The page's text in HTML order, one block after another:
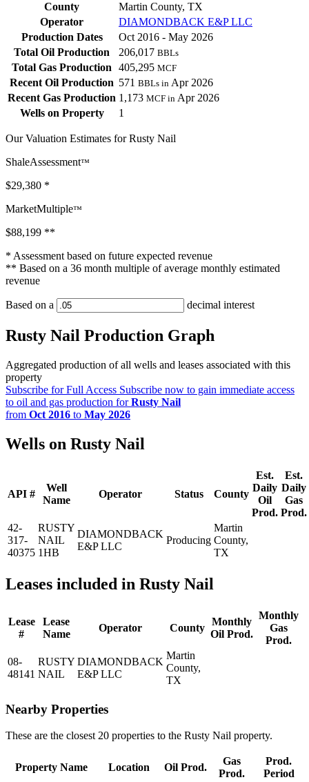
County
Martin County, TX
Operator
DIAMONDBACK E&P LLC
Production Dates
Oct 2016 - May 2026
Total Oil Production
206,017 BBLs
Total Gas Production 405,295 MCF
Recent Oil Production 571 BBLs in Apr 2026
Recent Gas Production 1,173 MCF in Apr 2026
Wells on Property
1
Our Valuation Estimates for Rusty Nail
ShaleAssessment™
$29,380 *
MarketMultiple™
$88,199 **
* Assessment based on future expected revenue
** Based on a 36 month multiple of average monthly estimated
revenue
Based on a decimal interest
Rusty Nail Production Graph
Aggregated production of all wells and leases associated with this
property
Subscribe for Full Access Subscribe now to gain immediate access
to oil and gas production forRusty Nail
from Oct 2016 to May 2026
Wells on Rusty Nail
API #
Well
Name
Operator Status County
Est.
Daily
Oil
Prod.
Est.
Daily
Gas
Prod.
42-
317-
40375
RUSTY
NAIL
1HB
DIAMONDBACK
E&P LLC
Producing
Martin
County,
TX
Leases included in Rusty Nail
Lease
#
Lease
Name
Operator County
Monthly
Oil Prod.
Monthly
Gas
Prod.
08-
48141
RUSTY
NAIL
DIAMONDBACK
E&P LLC
Martin
County,
TX
Nearby Properties
These are the closest 20 properties to the Rusty Nail property.
Property Name Location Oil Prod.
Gas
Prod.
Prod.
Period